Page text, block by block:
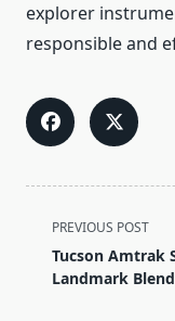
explorer
responsible and
<span
class="nav-
subtitle
PREVIOUS POST
Tucson Amtrak
Landmark